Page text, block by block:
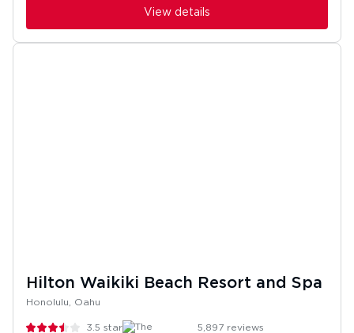
View details
Hilton Waikiki Beach Resort and Spa
Honolulu, Oahu
3.5 stars 5,897 reviews